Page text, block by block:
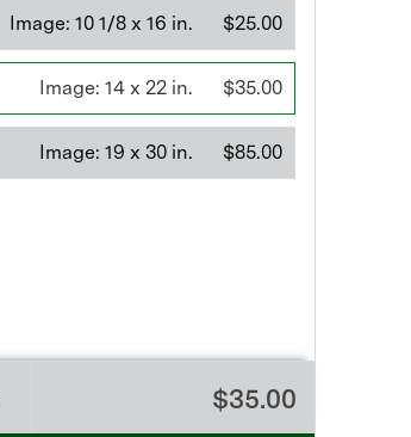
$25.00
Image: 10 1/8 x 16 in.
$35.00
Image: 14 x 22 in.
$85.00
Image: 19 x 30 in.
$35.00